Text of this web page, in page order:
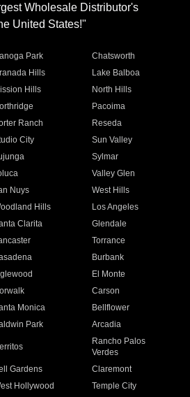
Wholesale Distributor's
United States!"
Park
Chatsworth
Hills
Lake Balboa
Hills
North Hills
Pacoima
Ranch
Reseda
City
Sun Valley
Sylmar
Valley Glen
Nuys
West Hills
Hills
Los Angeles
Clarita
Glendale
Torrance
Burbank
El Monte
Carson
Monica
Bellflower
Park Arcadia
Rancho Palos
Verdes
Gardens
Claremont
Hollywood
Temple City